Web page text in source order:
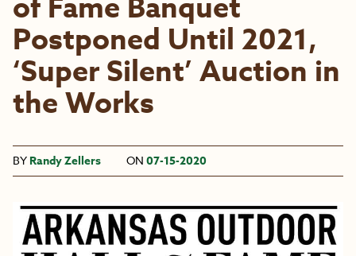
of Fame Banquet
Postponed Until 2021,
‘Super Silent’ Auction in
the Works
BY Randy Zellers ON 07-15-2020